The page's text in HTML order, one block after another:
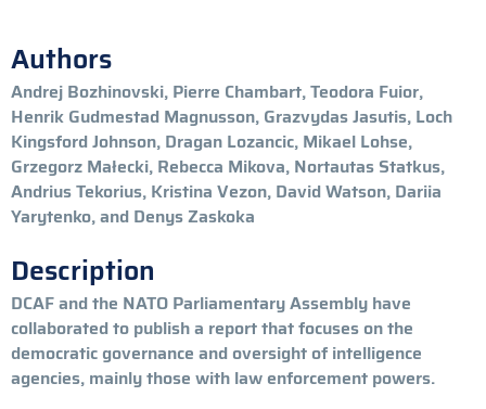
Authors
Andrej Bozhinovski, Pierre Chambart, Teodora Fuior,
Henrik Gudmestad Magnusson, Grazvydas Jasutis, Loch
Kingsford Johnson, Dragan Lozancic, Mikael Lohse,
Grzegorz Małecki, Rebecca Mikova, Nortautas Statkus,
Andrius Tekorius, Kristina Vezon, David Watson, Dariia
Yarytenko, and Denys Zaskoka
Description
DCAF and the NATO Parliamentary Assembly have
collaborated to publish a report that focuses on the
democratic governance and oversight of intelligence
agencies, mainly those with law enforcement powers.